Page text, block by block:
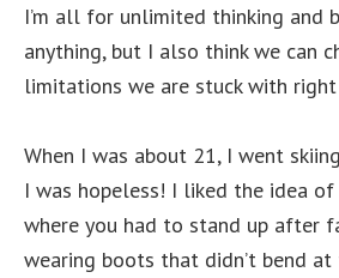
I’m all for unlimited thinking and
anything, but I also think we can
limitations we are stuck with
When I was about 21, I went
I was hopeless! I liked the idea
where you had to stand up after
wearing boots that didn’t bend at